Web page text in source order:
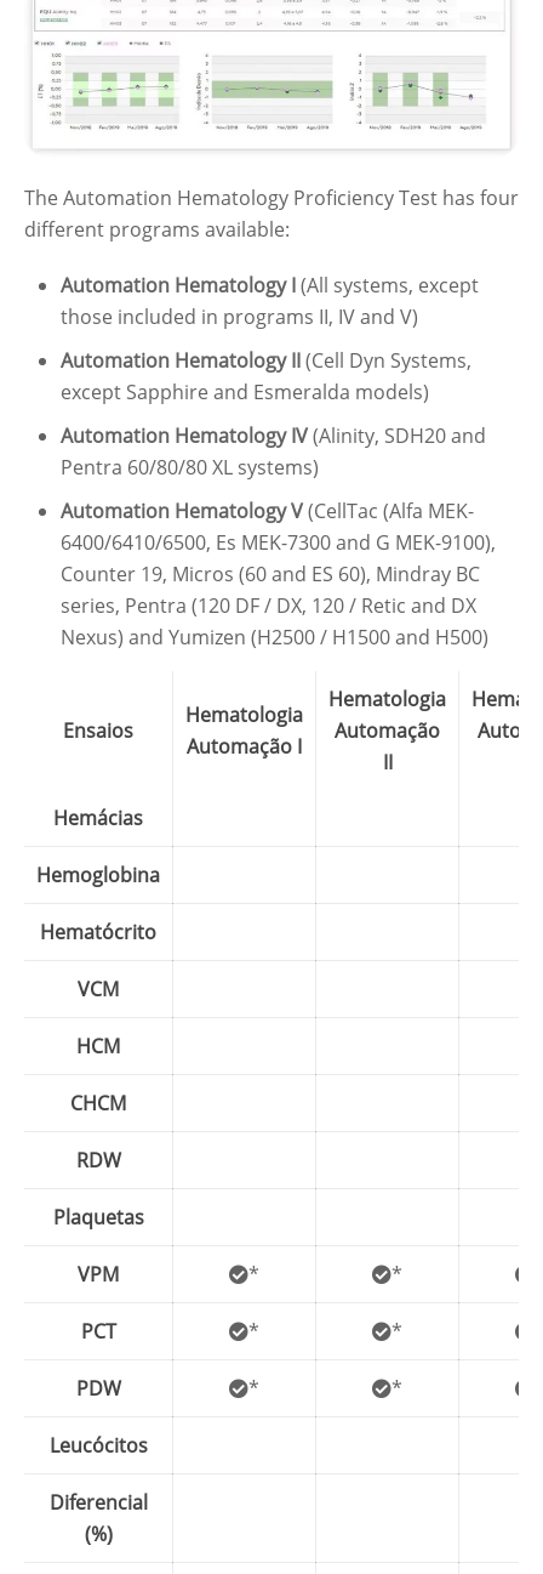
The Automation Hematology Proficiency Test has four
different programs available:
Automation Hematology I(All systems, except
those included in programs II, IV and V)
Automation Hematology II(Cell Dyn Systems,
except Sapphire and Esmeralda models)
Automation Hematology IV(Alinity, SDH20 and
Pentra 60/80/80 XL systems)
Automation Hematology V(CellTac (Alfa MEK-
6400/6410/6500, Es MEK-7300 and G MEK-9100),
Counter 19, Micros (60 and ES 60), Mindray BC
series, Pentra (120 DF / DX, 120 / Retic and DX
Nexus) and Yumizen (H2500 / H1500 and H500)
Ensaios
Hematologia
Automação I
Hematologia
Automação
II
Hemácias
Hemoglobina
Hematócrito
VCM
HCM
CHCM
RDW
Plaquetas
VPM * *
PCT * *
PDW * *
Leucócitos
Diferencial
(%)